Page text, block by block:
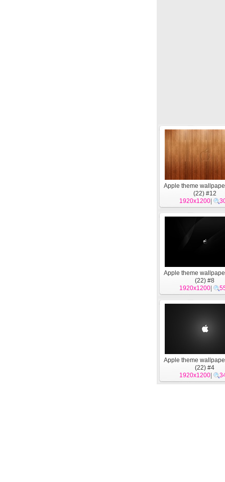
Apple theme
(22) #12
1920x1200
Apple theme
(22) #8
1920x1200
Apple theme
(22) #4
1920x1200